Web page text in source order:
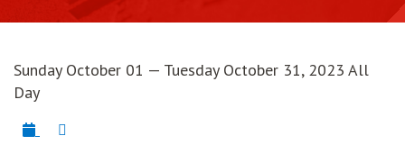
Sunday October 01 — Tuesday October 31, 2023 All
Day